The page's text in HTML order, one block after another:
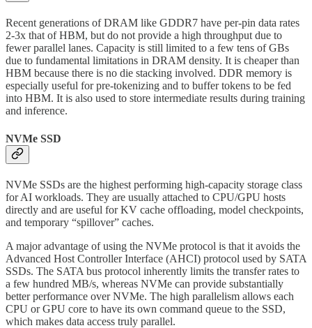
Recent generations of DRAM like GDDR7 have per-pin data rates
2-3x that of HBM, but do not provide a high throughput due to
fewer parallel lanes. Capacity is still limited to a few tens of GBs
due to fundamental limitations in DRAM density. It is cheaper than
HBM because there is no die stacking involved. DDR memory is
especially useful for pre-tokenizing and to buffer tokens to be fed
into HBM. It is also used to store intermediate results during training
and inference.
NVMe SSD
NVMe SSDs are the highest performing high-capacity storage class
for AI workloads. They are usually attached to CPU/GPU hosts
directly and are useful for KV cache offloading, model checkpoints,
and temporary “spillover” caches.
A major advantage of using the NVMe protocol is that it avoids the
Advanced Host Controller Interface (AHCI) protocol used by SATA
SSDs. The SATA bus protocol inherently limits the transfer rates to
a few hundred MB/s, whereas NVMe can provide substantially
better performance over NVMe. The high parallelism allows each
CPU or GPU core to have its own command queue to the SSD,
which makes data access truly parallel.